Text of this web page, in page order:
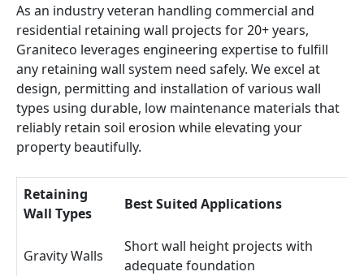
As an industry veteran handling commercial and
residential retaining wall projects for 20+ years,
Graniteco leverages engineering expertise to fulfill
any retaining wall system need safely. We excel at
design, permitting and installation of various wall
types using durable, low maintenance materials that
reliably retain soil erosion while elevating your
property beautifully.
Retaining
Wall Types
Best Suited Applications
Gravity Walls
Short wall height projects with
adequate foundation